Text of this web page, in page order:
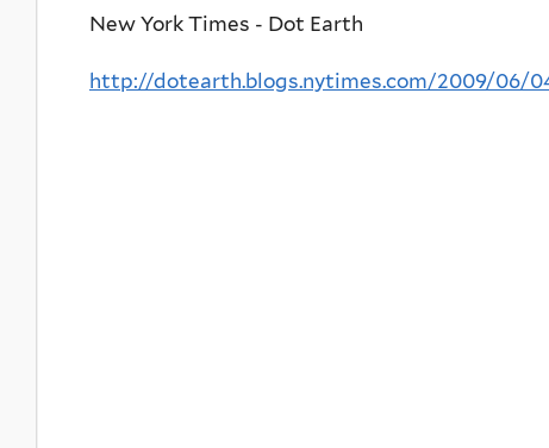
New York Times - Dot Earth
http://dotearth.blogs.nytimes.com/2009/06/